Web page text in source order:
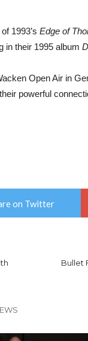
1993’s Edge of
in their 1995 album
Open Air in
powerful
on Twitter
Bullet